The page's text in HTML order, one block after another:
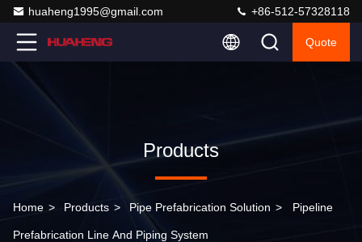
huaheng1995@gmail.com +86-512-57328118
Quote
Products
Home > Products > Pipe Prefabrication Solution > Pipeline
Prefabrication Line And Piping System